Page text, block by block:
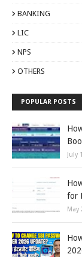
BANKING
LIC
NPS
OTHERS
POPULAR POSTS
July
for
May